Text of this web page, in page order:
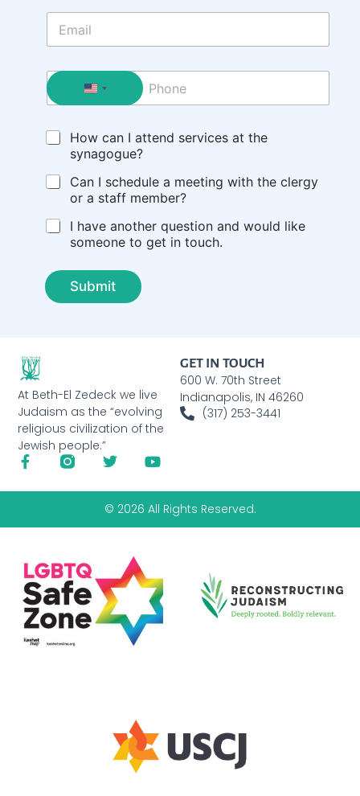
E
a
l
*
P
h
o
C
o
s
How can I attend services at the
synagogue?
Can I schedule a meeting with the clergy
or a staff member?
I have another question and would like
someone to get in touch.
Submit
At Beth-El Zedeck we live
Judaism as the “evolving
religious civilization of the
Jewish people.”
GET IN TOUCH
600 W. 70th Street
Indianapolis, IN 46260
(317) 253-3441
© 2026 All Rights Reserved.